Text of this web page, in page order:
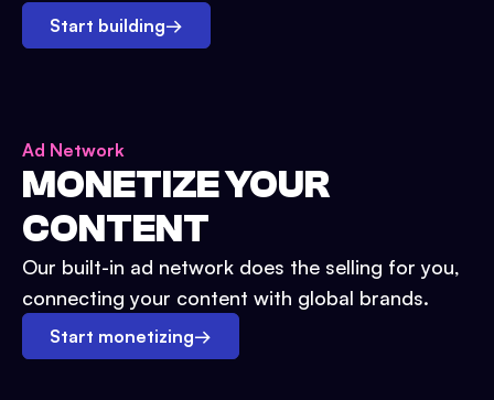
Start building→
Ad Network
MONETIZE YOUR
CONTENT
Our built-in ad network does the selling for you,
connecting your content with global brands.
Start monetizing→